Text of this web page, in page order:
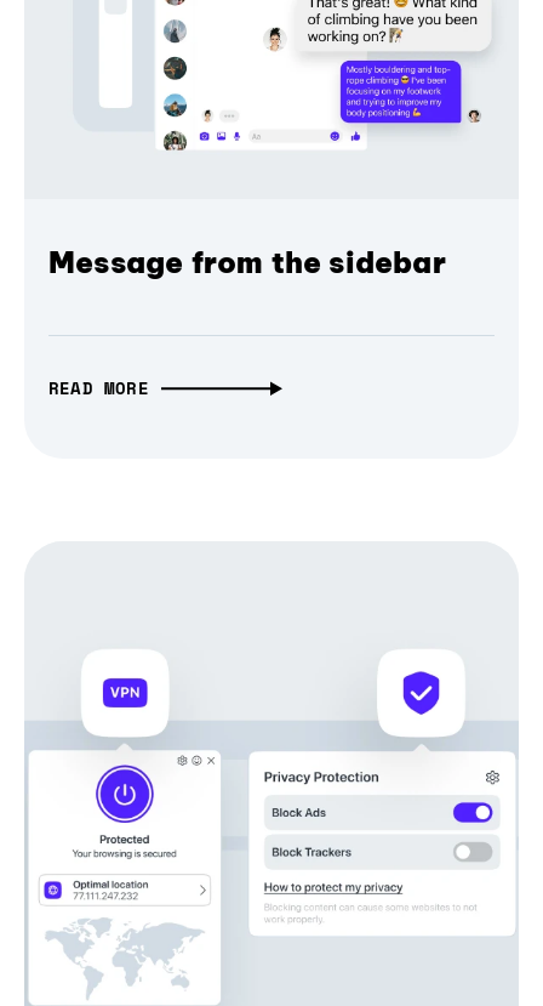
Message from the sidebar
READ MORE